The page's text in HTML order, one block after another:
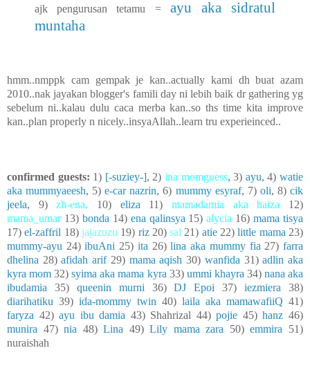
ajk pengurusan tetamu = ayu aka sidratul
muntaha
hmm..nmppk cam gempak je kan..actually kami dh buat azam
2010..nak jayakan blogger's famili day ni lebih baik dr gathering yg
sebelum ni..kalau dulu caca merba kan..so ths time kita improve
kan..plan properly n nicely..insyaAllah..learn tru experieinced..
confirmed guests: 1) [-suziey-], 2)ina momguess, 3) ayu, 4)watie
aka mummyaeesh, 5)e-car nazrin, 6) mummy esyraf, 7) oli, 8)cik
jeela, 9)zh-ena, 10) eliza 11) mamadamia aka haiza 12)
mama_umar13) bonda 14) ena qalinsya 15)alycia 16)mama tisya
17)el-zaffril 18) jajazuzu 19) riz20)sal 21) atie22)little mama 23)
mummy-ayu 24)ibuAni 25) ita 26)lina aka mummy fia 27)farra
dhelina 28)afidah arif29) mama aqish 30) wanfida 31)adlin aka
kyra mom 32)syima aka mama kyra 33) ummi khayra 34) nana aka
ibudamia 35) queenin murni 36)DJ Epoi 37)iezmiera 38)
diarihatiku 39) ida-mommy twin 40) laila aka mamawafiiQ 41)
faryza 42)ayu ibu damia 43) Shahrizal 44)pojie 45)hanz 46)
munira 47)nia 48)Lina 49)Lily mama zara 50)emmira 51)
nuraishah